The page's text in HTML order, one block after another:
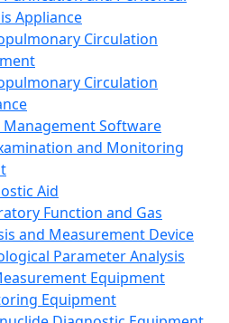
Appliance
Circulation
Circulation
Management Software
and Monitoring
Aid
Function and Gas
and Measurement Device
Parameter Analysis
Equipment
Equipment